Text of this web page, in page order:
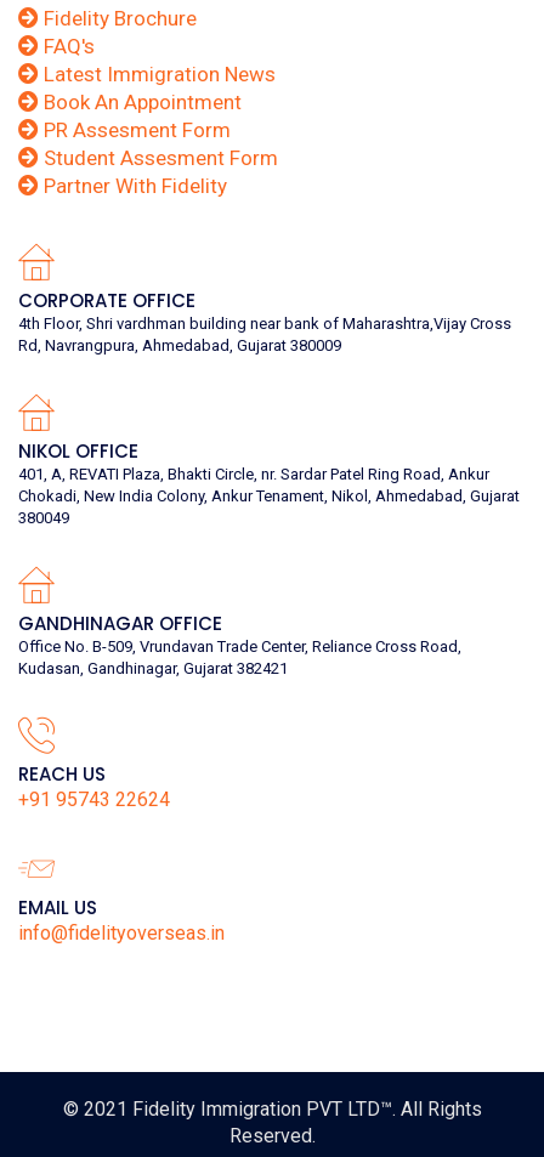
Fidelity Brochure
FAQ's
Latest Immigration News
Book An Appointment
PR Assesment Form
Student Assesment Form
Partner With Fidelity
CORPORATE OFFICE
4th Floor, Shri vardhman building near bank of Maharashtra,Vijay Cross
Rd, Navrangpura, Ahmedabad, Gujarat 380009
NIKOL OFFICE
401, A, REVATI Plaza, Bhakti Circle, nr. Sardar Patel Ring Road, Ankur
Chokadi, New India Colony, Ankur Tenament, Nikol, Ahmedabad, Gujarat
380049
GANDHINAGAR OFFICE
Office No. B-509, Vrundavan Trade Center, Reliance Cross Road,
Kudasan, Gandhinagar, Gujarat 382421
REACH US
+91 95743 22624
EMAIL US
info@fidelityoverseas.in
© 2021 Fidelity Immigration PVT LTD™. All Rights
Reserved.